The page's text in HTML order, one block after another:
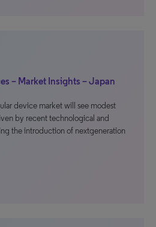
– Market Insights – Japan
device market will see modest
by recent technological and
the introduction of nextgeneration